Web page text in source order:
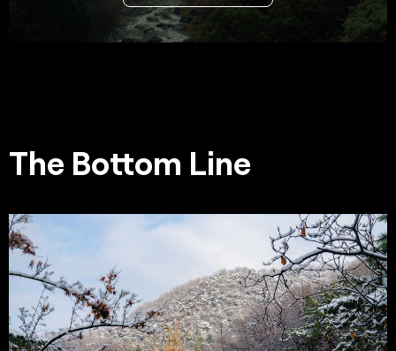
The Bottom Line